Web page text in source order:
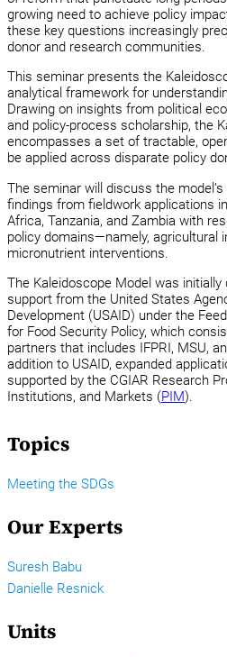
growing need to achieve policy
these key questions increasingly
donor and research communities.
This seminar presents the
analytical framework for
Drawing on insights from political
and policy-process scholarship, the
encompasses a set of tractable,
be applied across disparate policy
The seminar will discuss the
findings from fieldwork applications
Africa, Tanzania, and Zambia with
policy domains—namely, agricultural
micronutrient interventions.
The Kaleidoscope Model was initially
support from the United States
Development (USAID) under the
for Food Security Policy, which
partners that includes IFPRI, MSU,
addition to USAID, expanded
supported by the CGIAR Research
Institutions, and Markets (PIM).
Topics
Meeting the SDGs
Our Experts
Suresh Babu
Danielle Resnick
Units